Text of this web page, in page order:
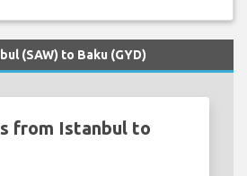
(SAW) to Baku (GYD)
from Istanbul to